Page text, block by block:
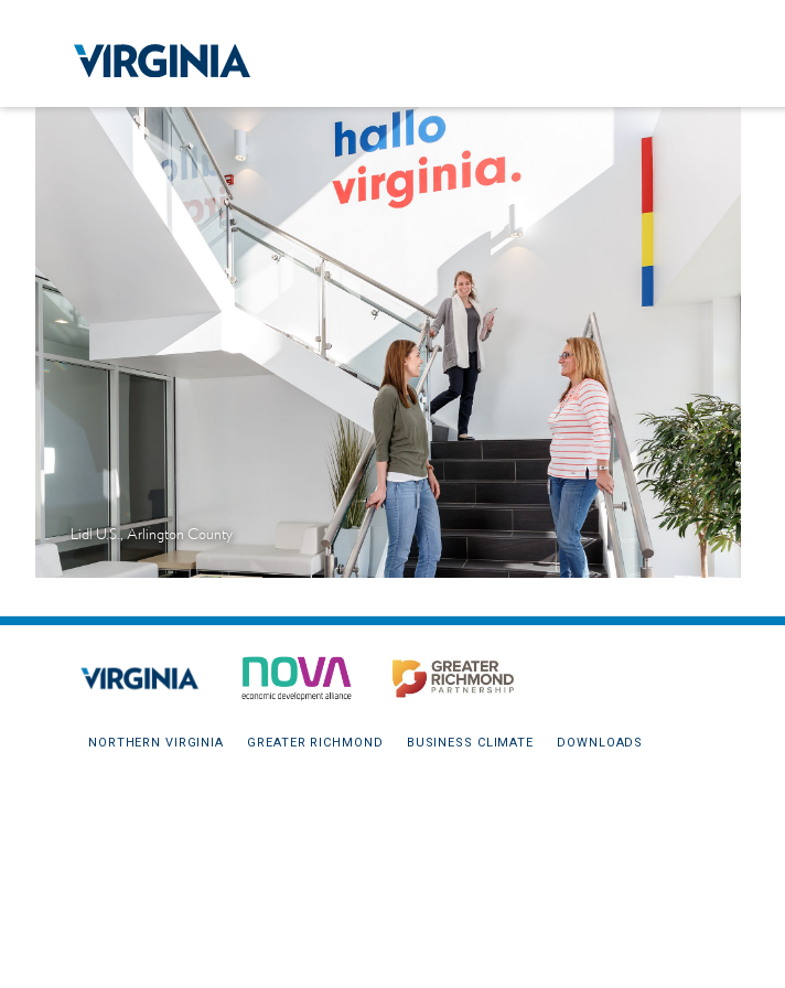
Lidl U.S., Arlington County
NORTHERN VIRGINIA GREATER RICHMOND BUSINESS CLIMATE DOWNLOADS